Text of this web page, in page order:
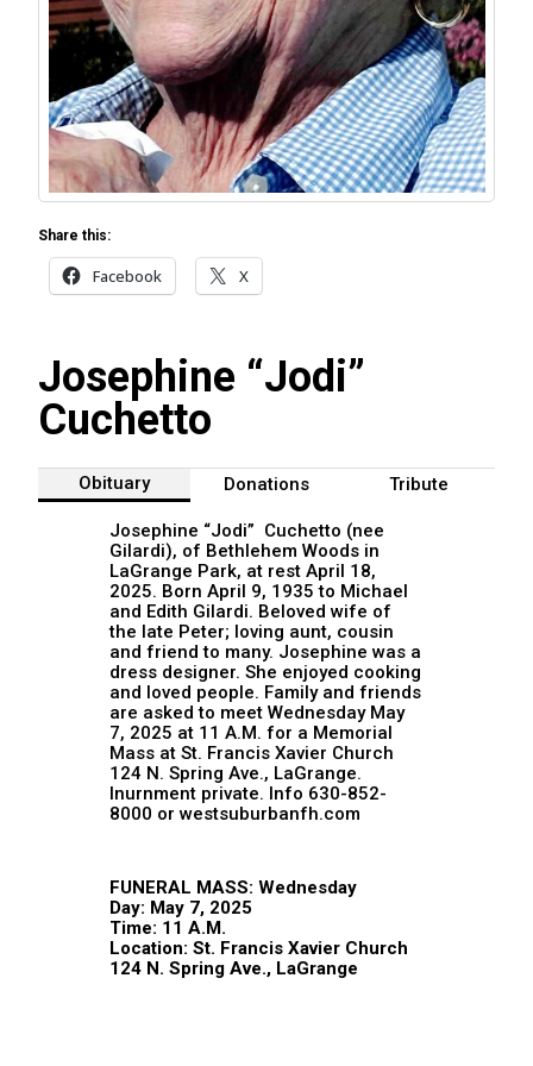
Share this:
Facebook X
Josephine “Jodi”
Cuchetto
Obituary Donations Tribute
Josephine “Jodi” Cuchetto (nee
Gilardi), of Bethlehem Woods in
LaGrange Park, at rest April 18,
2025. Born April 9, 1935 to Michael
and Edith Gilardi. Beloved wife of
the late Peter; loving aunt, cousin
and friend to many. Josephine was a
dress designer. She enjoyed cooking
and loved people. Family and friends
are asked to meet Wednesday May
7, 2025 at 11 A.M. for a Memorial
Mass at St. Francis Xavier Church
124 N. Spring Ave., LaGrange.
Inurnment private. Info 630-852-
8000 or westsuburbanfh.com
FUNERAL MASS: Wednesday
Day: May 7, 2025
Time: 11 A.M.
Location: St. Francis Xavier Church
124 N. Spring Ave., LaGrange